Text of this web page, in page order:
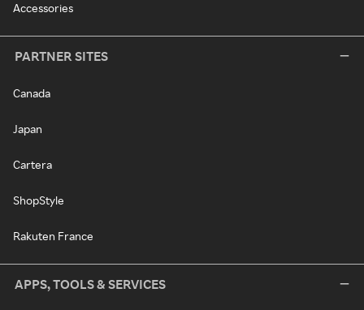
Accessories
PARTNER SITES
Canada
Japan
Cartera
ShopStyle
Rakuten France
APPS, TOOLS & SERVICES